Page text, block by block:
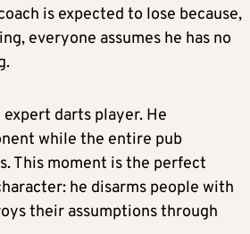
is expected to lose because,
everyone assumes he has no
darts player. He
while the entire pub
This moment is the perfect
he disarms people with
their assumptions through